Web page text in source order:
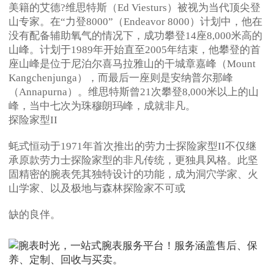
美籍的艾德?维思特斯（Ed Viesturs）被视为当代顶尖登
山专家。在“力登8000”（Endeavor 8000）计划中，他在
没有配备辅助氧气的情况下，成功攀登14座8,000米高的
山峰。计划于1989年开始直至2005年结束，他攀登的首
座山峰是位于尼泊尔喜马拉雅山的干城章嘉峰（Mount
Kangchenjunga），而最后一座则是安纳普尔那峰
（Annapurna）。维思特斯曾21次攀登8,000米以上的山
峰，当中七次为珠穆朗玛峰，成就非凡。
探险家型II
蚝式恒动于1971年首次推出的劳力士探险家型II不仅继
承原款劳力士探险家型的非凡传统，更独具风格。此坚
固精密的腕表凭其独特设计的功能，成为洞穴学家、火
山学家、以及极地与森林探险家不可或
缺的良伴。